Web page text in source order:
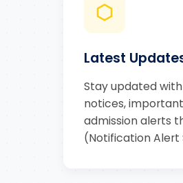
Latest
Stay updated with
notices,
admission alerts
(Notification Alert